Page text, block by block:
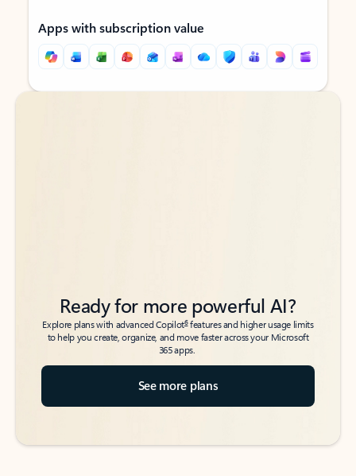
Apps with subscription value
Back to tabs
Back to tabs
Ready for more powerful AI?
Explore plans with advanced Copilot6features and higher usage limits
to help you create, organize, and move faster across your Microsoft
365 apps.
See more plans